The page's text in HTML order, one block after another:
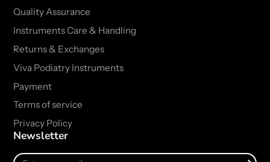
Quality Assurance
Instruments Care & Handling
Returns & Exchanges
Viva Podiatry Instruments
Payment
Terms of service
Privacy Policy
Newsletter
Enter